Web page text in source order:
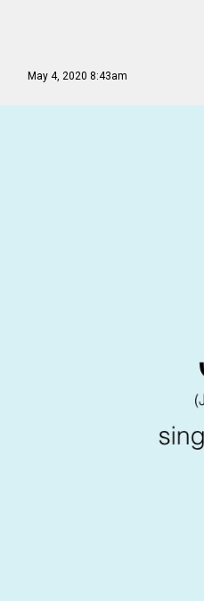
May 4, 2020 8:43am